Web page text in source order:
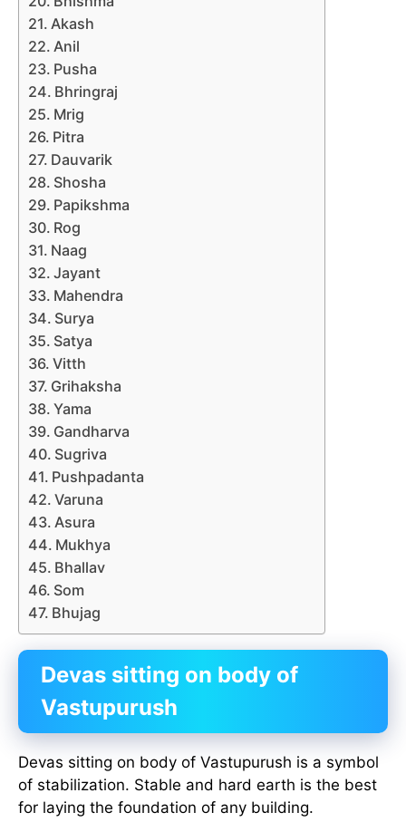
Akash
Anil
Pusha
Bhringraj
Mrig
Pitra
Dauvarik
Shosha
Papikshma
Rog
Naag
Jayant
Mahendra
Surya
Satya
Vitth
Grihaksha
Yama
Gandharva
Sugriva
Pushpadanta
Varuna
Asura
Mukhya
Bhallav
Som
Bhujag
Devas sitting on body of
Vastupurush
Devas sitting on body of Vastupurush is a symbol
of stabilization. Stable and hard earth is the best
for laying the foundation of any building.